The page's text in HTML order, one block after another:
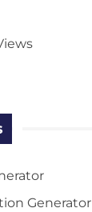
Generator